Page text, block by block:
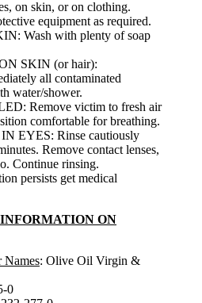
on skin, or on clothing.
equipment as required.
Wash with plenty of soap
SKIN (or hair):
all contaminated
water/shower.
Remove victim to fresh air
comfortable for breathing.
EYES: Rinse cautiously
Remove contact lenses,
Continue rinsing.
persists get medical
ON
Names: Olive Oil Virgin &
0